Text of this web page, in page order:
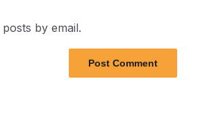
by email.